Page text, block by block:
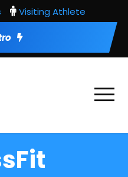
Visiting Athlete